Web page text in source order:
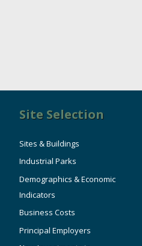
Site Selection
Sites & Buildings
Industrial Parks
Demographics & Economic
Indicators
Business Costs
Principal Employers